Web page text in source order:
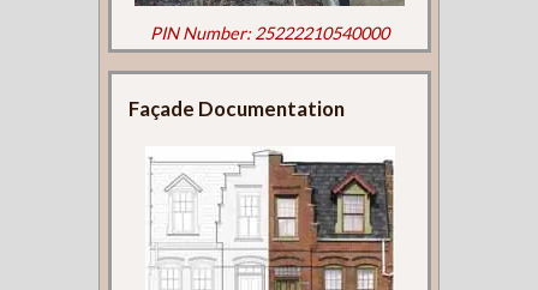
PIN Number: 25222210540000
Façade Documentation